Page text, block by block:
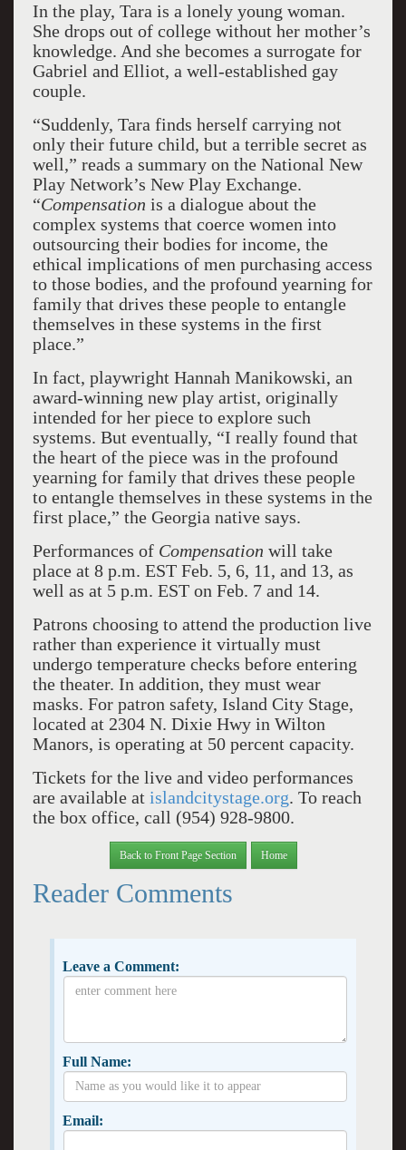
In the play, Tara is a lonely young woman.
She drops out of college without her mother’s
knowledge. And she becomes a surrogate for
Gabriel and Elliot, a well-established gay
couple.
“Suddenly, Tara finds herself carrying not
only their future child, but a terrible secret as
well,” reads a summary on the National New
Play Network’s New Play Exchange.
“Compensation is a dialogue about the
complex systems that coerce women into
outsourcing their bodies for income, the
ethical implications of men purchasing access
to those bodies, and the profound yearning for
family that drives these people to entangle
themselves in these systems in the first
place.”
In fact, playwright Hannah Manikowski, an
award-winning new play artist, originally
intended for her piece to explore such
systems. But eventually, “I really found that
the heart of the piece was in the profound
yearning for family that drives these people
to entangle themselves in these systems in the
first place,” the Georgia native says.
Performances of Compensation will take
place at 8 p.m. EST Feb. 5, 6, 11, and 13, as
well as at 5 p.m. EST on Feb. 7 and 14.
Patrons choosing to attend the production live
rather than experience it virtually must
undergo temperature checks before entering
the theater. In addition, they must wear
masks. For patron safety, Island City Stage,
located at 2304 N. Dixie Hwy in Wilton
Manors, is operating at 50 percent capacity.
Tickets for the live and video performances
are available at islandcitystage.org. To reach
the box office, call (954) 928-9800.
Back to Front Page Section Home
Reader Comments
Leave a Comment:
Full Name:
Email: